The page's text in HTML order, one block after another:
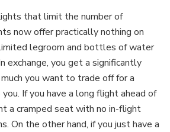
that limit the number of
now offer practically nothing on
legroom and bottles of water
exchange, you get a significantly
you want to trade off for a
If you have a long flight ahead of
a cramped seat with no in-flight
On the other hand, if you just have a